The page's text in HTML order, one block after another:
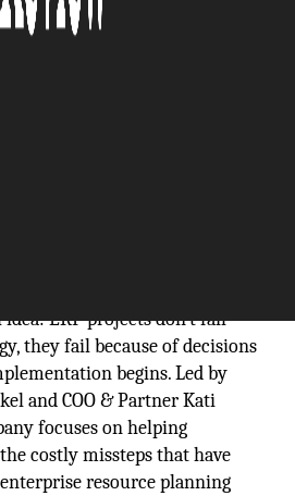
ERP projects don’t fail
they fail because of decisions
begins. Led by
and COO & Partner Kati
focuses on helping
costly missteps that have
resource planning